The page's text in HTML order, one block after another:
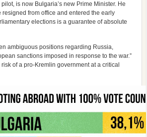
is now Bulgaria’s new Prime Minister. He
from office and entered the early
elections is a guarantee of absolute
ambiguous positions regarding Russia,
sanctions imposed in response to the war.”
of a pro-Kremlin government at a critical